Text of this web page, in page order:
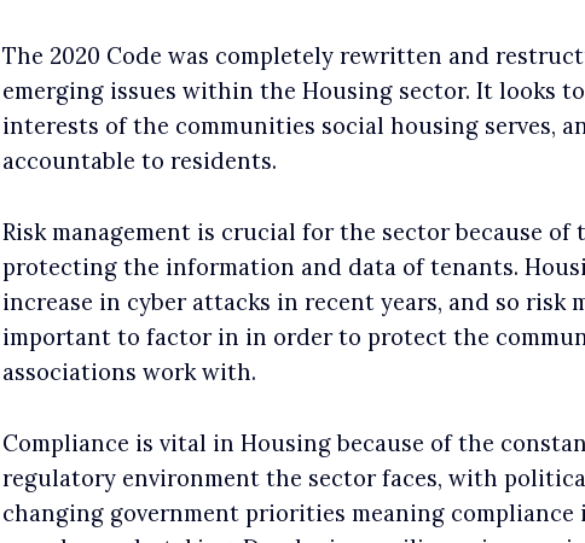
The 2020 Code was completely rewritten and
emerging issues within the Housing sector. It looks
interests of the communities social housing serves,
accountable to residents.
Risk management is crucial for the sector because of
protecting the information and data of tenants.
increase in cyber attacks in recent years, and so risk
important to factor in in order to protect the
associations work with.
Compliance is vital in Housing because of the
regulatory environment the sector faces, with
changing government priorities meaning compliance